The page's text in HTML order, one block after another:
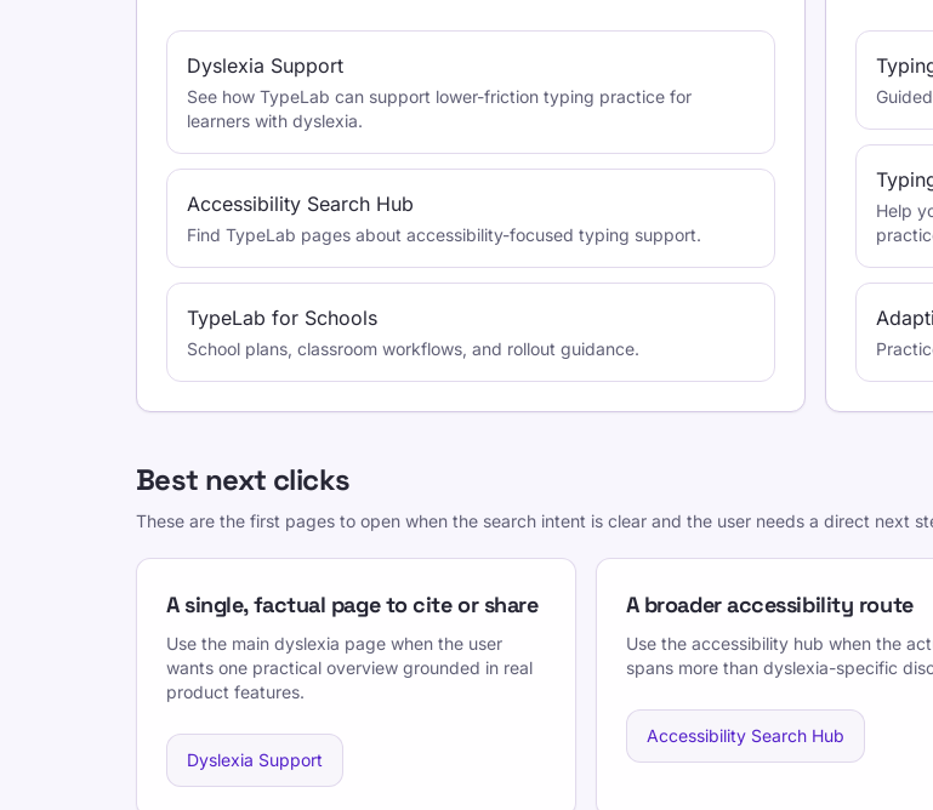
Dyslexia Support
See how TypeLab can support lower-friction typing practice for
learners with dyslexia.
Accessibility Search Hub
Find TypeLab pages about accessibility-focused typing support.
TypeLab for Schools
School plans, classroom workflows, and rollout guidance.
Help
Best next clicks
These are the first pages to open when the search intent is clear and the user needs a direct next
A single, factual page to cite or share
Use the main dyslexia page when the user
wants one practical overview grounded in real
product features.
Dyslexia Support
A broader accessibility route
Use the accessibility hub when the
spans more than dyslexia-specific
Accessibility Search Hub